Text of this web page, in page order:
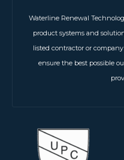
Waterline Renewal
product systems and
listed contractor or
ensure the best possible